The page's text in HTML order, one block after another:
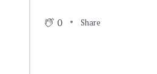
0 Share